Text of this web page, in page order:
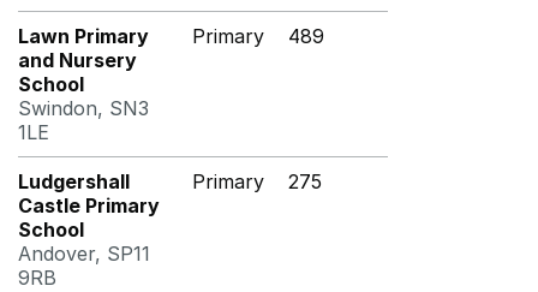
Lawn Primary
and Nursery
School
Swindon, SN3
1LE
Primary 489
Ludgershall
Castle Primary
School
Andover, SP11
9RB
Primary 275